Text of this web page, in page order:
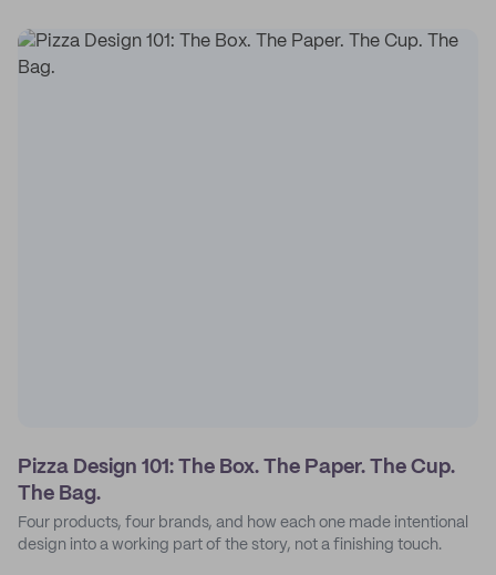
Pizza Design 101: The Box. The Paper. The Cup.
The Bag.
Four products, four brands, and how each one made intentional
design into a working part of the story, not a finishing touch.